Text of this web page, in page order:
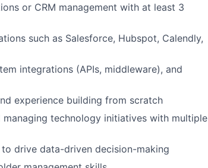
or CRM management with at least 3
such as Salesforce, Hubspot, Calendly,
integrations (APIs, middleware), and
experience building from scratch
technology initiatives with multiple
drive data-driven decision-making